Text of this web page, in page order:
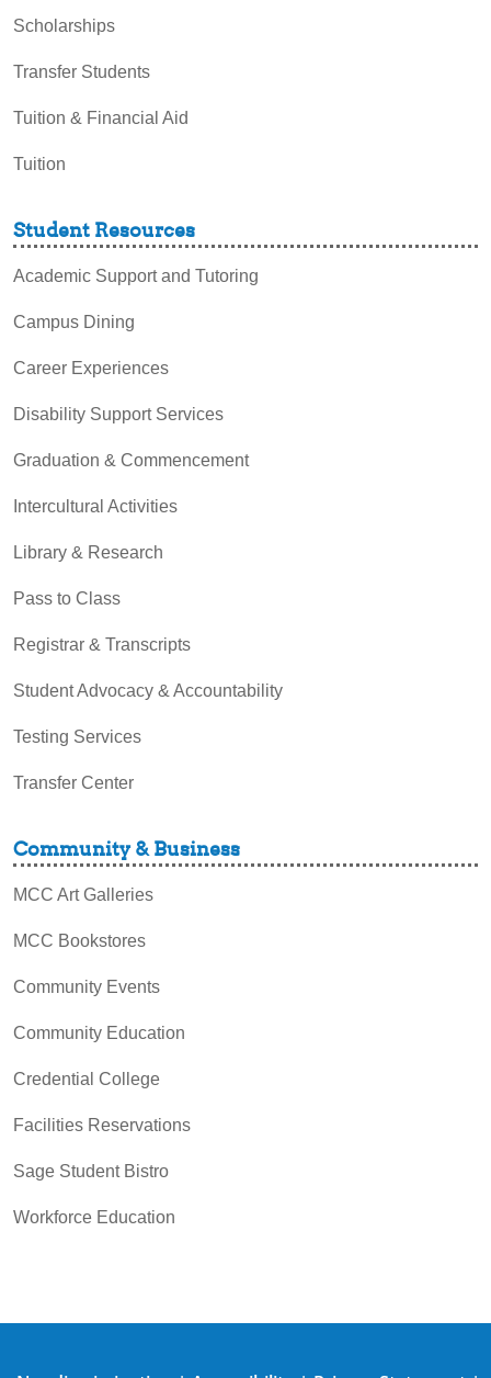
Scholarships
Transfer Students
Tuition & Financial Aid
Tuition
Student Resources
Academic Support and Tutoring
Campus Dining
Career Experiences
Disability Support Services
Graduation & Commencement
Intercultural Activities
Library & Research
Pass to Class
Registrar & Transcripts
Student Advocacy & Accountability
Testing Services
Transfer Center
Community & Business
MCC Art Galleries
MCC Bookstores
Community Events
Community Education
Credential College
Facilities Reservations
Sage Student Bistro
Workforce Education